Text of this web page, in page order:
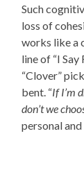
Such
loss of
works like a
line of “I
“Clover”
bent. “If I’m
don’t we
personal